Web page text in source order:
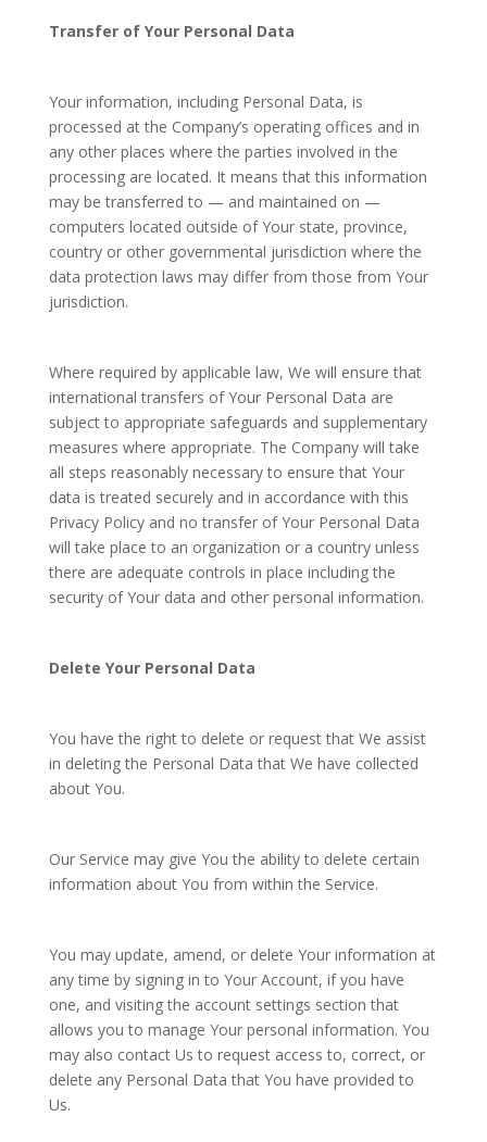
Transfer of Your Personal Data
Your information, including Personal Data, is
processed at the Company’s operating offices and in
any other places where the parties involved in the
processing are located. It means that this information
may be transferred to — and maintained on —
computers located outside of Your state, province,
country or other governmental jurisdiction where the
data protection laws may differ from those from Your
jurisdiction.
Where required by applicable law, We will ensure that
international transfers of Your Personal Data are
subject to appropriate safeguards and supplementary
measures where appropriate. The Company will take
all steps reasonably necessary to ensure that Your
data is treated securely and in accordance with this
Privacy Policy and no transfer of Your Personal Data
will take place to an organization or a country unless
there are adequate controls in place including the
security of Your data and other personal information.
Delete Your Personal Data
You have the right to delete or request that We assist
in deleting the Personal Data that We have collected
about You.
Our Service may give You the ability to delete certain
information about You from within the Service.
You may update, amend, or delete Your information at
any time by signing in to Your Account, if you have
one, and visiting the account settings section that
allows you to manage Your personal information. You
may also contact Us to request access to, correct, or
delete any Personal Data that You have provided to
Us.